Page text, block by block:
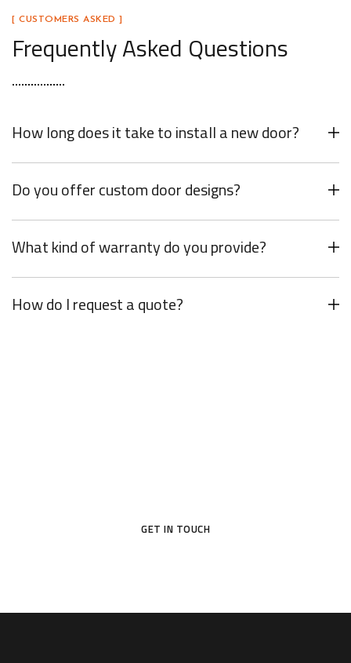
[ CUSTOMERS ASKED ]
Frequently Asked Questions
How long does it take to install a new door?
Do you offer custom door designs?
What kind of warranty do you provide?
How do I request a quote?
GET IN TOUCH